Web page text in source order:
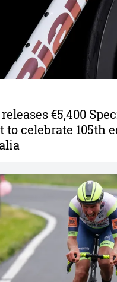
€5,400
to celebrate 105th